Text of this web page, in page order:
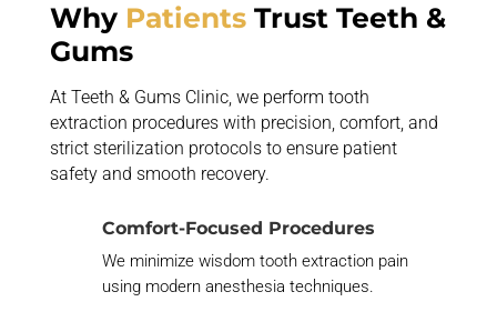
Why PatientsTrust Teeth &
Gums
At Teeth & Gums Clinic, we perform tooth
extraction procedures with precision, comfort, and
strict sterilization protocols to ensure patient
safety and smooth recovery.
Comfort-Focused Procedures
We minimize wisdom tooth extraction pain
using modern anesthesia techniques.